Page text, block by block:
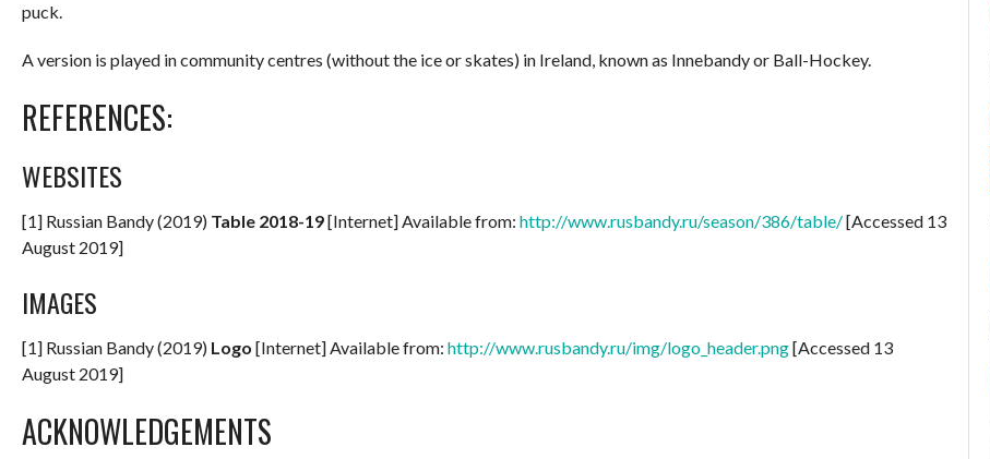
puck.
A version is played in community centres (without the ice or skates) in Ireland, known as Innebandy or Ball-Hockey.
REFERENCES:
WEBSITES
[1] Russian Bandy (2019) Table 2018-19[Internet] Available from: http://www.rusbandy.ru/season/386/table/[Accessed 13
August 2019]
IMAGES
[1] Russian Bandy (2019) Logo [Internet] Available from: http://www.rusbandy.ru/img/logo_header.png[Accessed 13
August 2019]
ACKNOWLEDGEMENTS